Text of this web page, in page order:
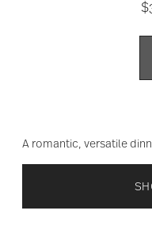
A romantic, versatile